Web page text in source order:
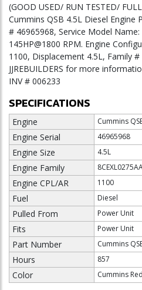
(GOOD USED/ RUN TESTED/
Cummins QSB 4.5L Diesel Engine
# 46965968, Service Model Name:
145HP@1800 RPM. Engine
1100, Displacement 4.5L, Family #
JJREBUILDERS for more
INV # 006233
SPECIFICATIONS
Engine Cummins
Engine Serial 46965968
Engine Size 4.5L
Engine Family
Engine CPL/AR 1100
Fuel Diesel
Pulled From Power Unit
Fits Power Unit
Part Number Cummins
Hours 857
Color Cummins Red